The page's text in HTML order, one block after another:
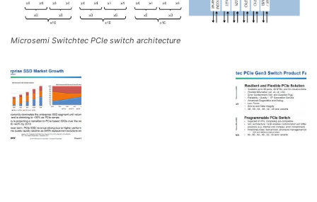
Microsemi Switchtec PCIe switch architecture